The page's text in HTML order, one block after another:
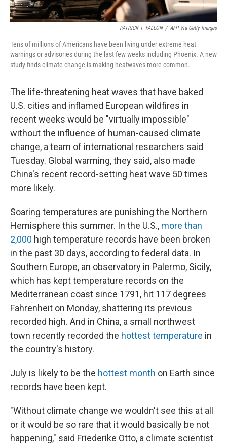
PATRICK T. FALLON / AFP Via Getty Images
Tens of millions of Americans have been living under extreme heat
warnings or advisories during the last few weeks including Phoenix. A new
study finds climate change is making heatwaves more common.
The life-threatening heat waves that have baked
U.S. cities and inflamed European wildfires in
recent weeks would be "virtually impossible"
without the influence of human-caused climate
change, a team of international researchers said
Tuesday. Global warming, they said, also made
China's recent record-setting heat wave 50 times
more likely.
Soaring temperatures are punishing the Northern
Hemisphere this summer. In the U.S., more than
2,000 high temperature records have been broken
in the past 30 days, according to federal data. In
Southern Europe, an observatory in Palermo, Sicily,
which has kept temperature records on the
Mediterranean coast since 1791, hit 117 degrees
Fahrenheit on Monday, shattering its previous
recorded high. And in China, a small northwest
town recently recorded the hottest temperature in
the country's history.
July is likely to be the hottest month on Earth since
records have been kept.
"Without climate change we wouldn't see this at all
or it would be so rare that it would basically be not
happening," said Friederike Otto, a climate scientist